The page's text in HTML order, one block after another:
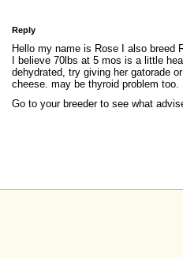
Reply
Hello my name is Rose I also breed
I believe 70lbs at 5 mos is a little
dehydrated, try giving her gatorade
cheese. may be thyroid problem too.
Go to your breeder to see what